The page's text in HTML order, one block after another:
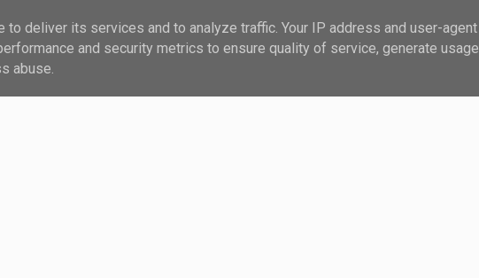
GHID ? MAIL
deliver its services and to analyze traffic. Your IP address and user-agent
and security metrics to ensure quality of service, generate usage
abuse.